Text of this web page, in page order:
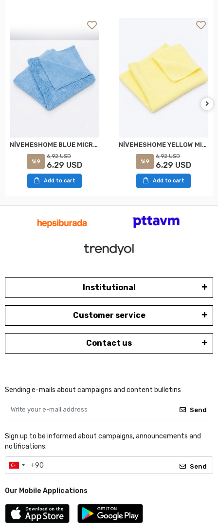
NİVEMESHOME BLUE MICROFIBER 40X40 CLOTH SK: 0899900131961 WÜRTH
%9
6,92 USD
6,29 USD
Add to cart
NİVEMESHOME YELLOW MICROFIBER 40X40 CLOTH SK:0899900133961 WÜRTH
%9
6,92 USD
6,29 USD
Add to cart
Institutional
Customer service
Contact us
Sending e-mails about campaigns and content bulletins
Send
Sign up to be informed about campaigns, announcements and
notifications.
Send
Our Mobile Applications